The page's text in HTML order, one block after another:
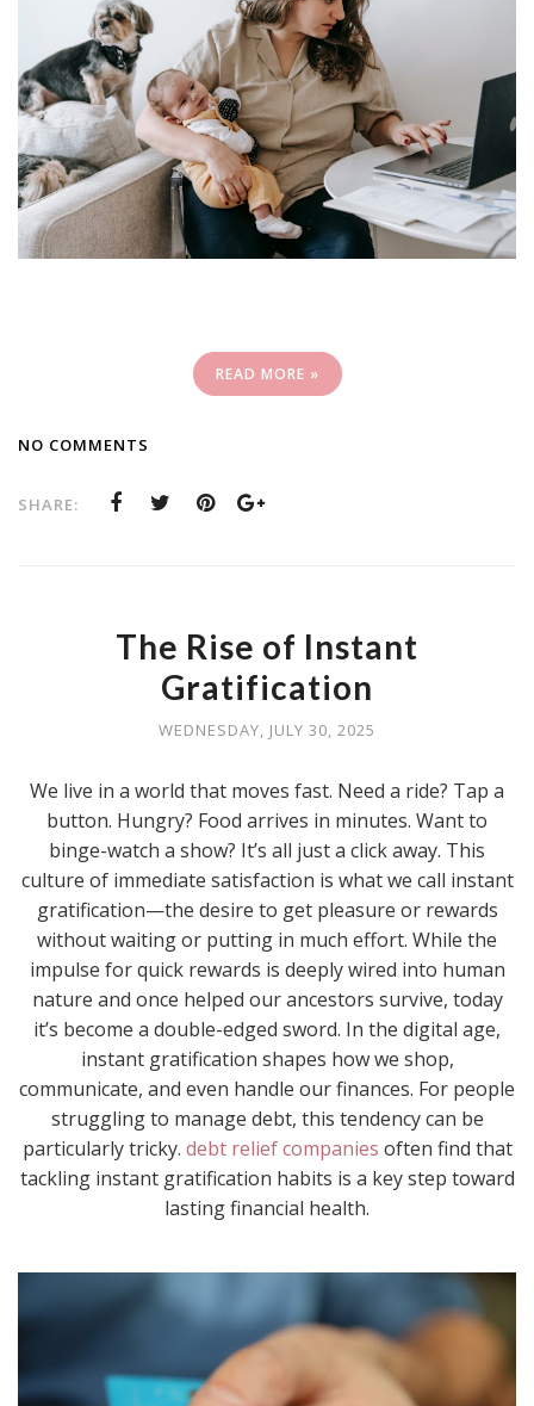
READ MORE »
NO COMMENTS
SHARE:
The Rise of Instant
Gratification
WEDNESDAY, JULY 30, 2025
We live in a world that moves fast. Need a ride? Tap a
button. Hungry? Food arrives in minutes. Want to
binge-watch a show? It’s all just a click away. This
culture of immediate satisfaction is what we call instant
gratification—the desire to get pleasure or rewards
without waiting or putting in much effort. While the
impulse for quick rewards is deeply wired into human
nature and once helped our ancestors survive, today
it’s become a double-edged sword. In the digital age,
instant gratification shapes how we shop,
communicate, and even handle our finances. For people
struggling to manage debt, this tendency can be
particularly tricky. debt relief companies often find that
tackling instant gratification habits is a key step toward
lasting financial health.